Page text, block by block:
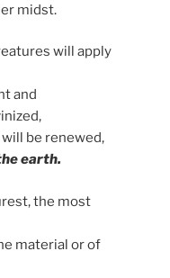
midst.
will apply
and
be renewed,
earth.
the most
material or of